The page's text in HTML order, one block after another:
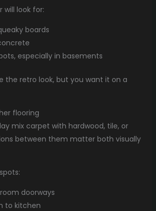
will look for:
boards
especially in basements
the retro look, but you want it on a
flooring
mix carpet with hardwood, tile, or
between them matter both visually
doorways
to kitchen